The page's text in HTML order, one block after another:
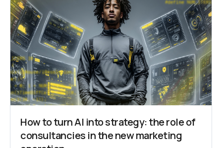
How to turn AI into strategy: the role of
consultancies in the new marketing